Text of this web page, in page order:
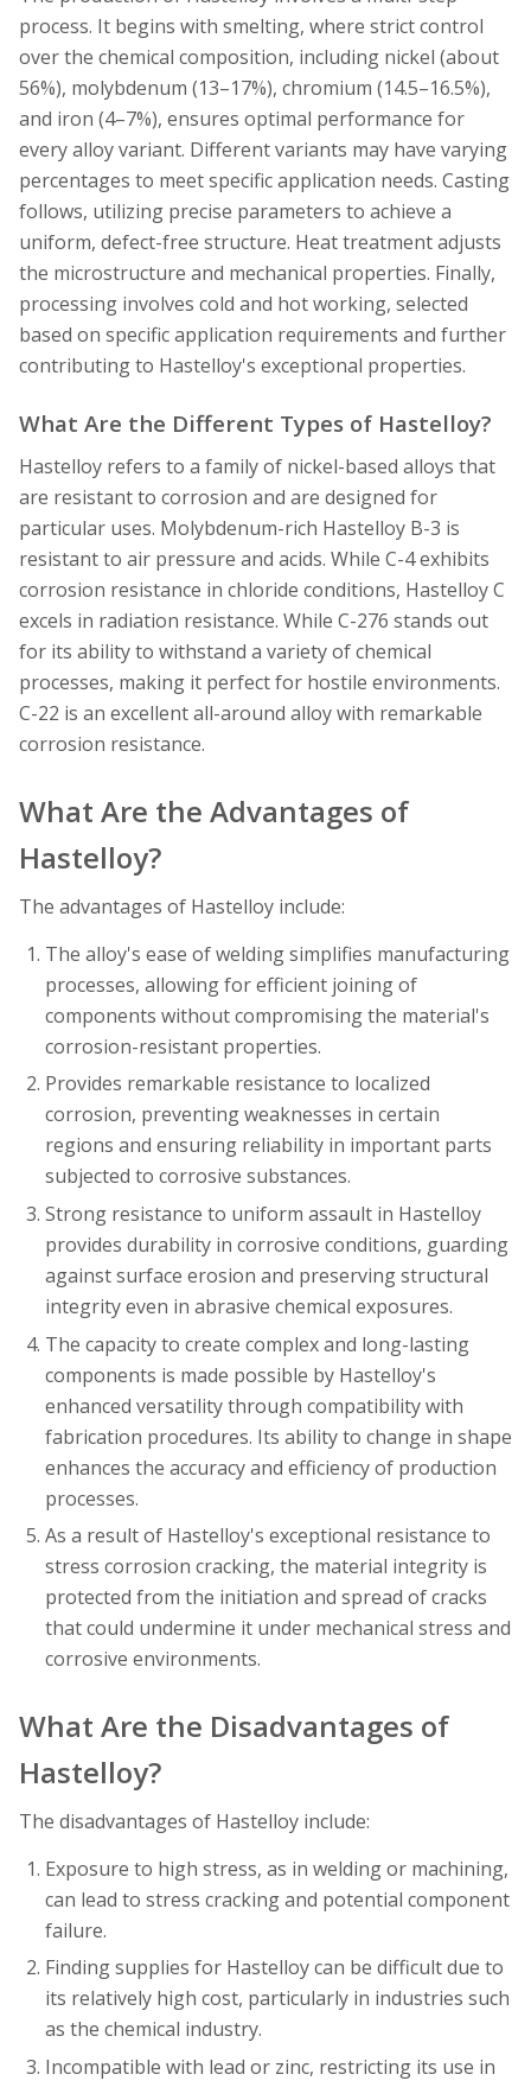
process. It begins with smelting, where strict control
over the chemical composition, including nickel (about
56%), molybdenum (13–17%), chromium (14.5–16.5%),
and iron (4–7%), ensures optimal performance for
every alloy variant. Different variants may have varying
percentages to meet specific application needs. Casting
follows, utilizing precise parameters to achieve a
uniform, defect-free structure. Heat treatment adjusts
the microstructure and mechanical properties. Finally,
processing involves cold and hot working, selected
based on specific application requirements and further
contributing to Hastelloy's exceptional properties.
What Are the Different Types of Hastelloy?
Hastelloy refers to a family of nickel-based alloys that
are resistant to corrosion and are designed for
particular uses. Molybdenum-rich Hastelloy B-3 is
resistant to air pressure and acids. While C-4 exhibits
corrosion resistance in chloride conditions, Hastelloy C
excels in radiation resistance. While C-276 stands out
for its ability to withstand a variety of chemical
processes, making it perfect for hostile environments.
C-22 is an excellent all-around alloy with remarkable
corrosion resistance.
What Are the Advantages of
Hastelloy?
The advantages of Hastelloy include:
The alloy's ease of welding simplifies manufacturing
processes, allowing for efficient joining of
components without compromising the material's
corrosion-resistant properties.
Provides remarkable resistance to localized
corrosion, preventing weaknesses in certain
regions and ensuring reliability in important parts
subjected to corrosive substances.
Strong resistance to uniform assault in Hastelloy
provides durability in corrosive conditions, guarding
against surface erosion and preserving structural
integrity even in abrasive chemical exposures.
The capacity to create complex and long-lasting
components is made possible by Hastelloy's
enhanced versatility through compatibility with
fabrication procedures. Its ability to change in shape
enhances the accuracy and efficiency of production
processes.
As a result of Hastelloy's exceptional resistance to
stress corrosion cracking, the material integrity is
protected from the initiation and spread of cracks
that could undermine it under mechanical stress and
corrosive environments.
What Are the Disadvantages of
Hastelloy?
The disadvantages of Hastelloy include:
Exposure to high stress, as in welding or machining,
can lead to stress cracking and potential component
failure.
Finding supplies for Hastelloy can be difficult due to
its relatively high cost, particularly in industries such
as the chemical industry.
Incompatible with lead or zinc, restricting its use in